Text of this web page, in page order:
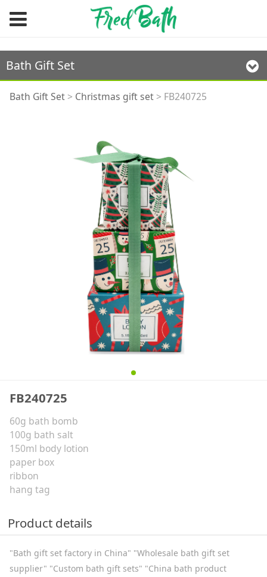
Bath Gift Set
FB240725
Bath Gift Set> Christmas gift set> FB240725
FB240725
60g bath bomb
100g bath salt
150ml body lotion
paper box
ribbon
hang tag
Product details
"Bath gift set factory in China" "Wholesale bath gift set
supplier" "Custom bath gift sets" "China bath product